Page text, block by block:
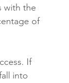
with the
of
If
into